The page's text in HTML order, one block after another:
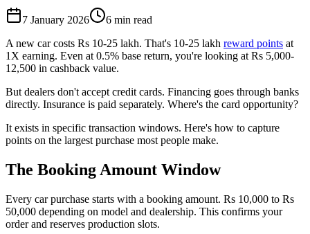
7 January 2026 6 min read
A new car costs Rs 10-25 lakh. That's 10-25 lakh reward points at
1X earning. Even at 0.5% base return, you're looking at Rs 5,000-
12,500 in cashback value.
But dealers don't accept credit cards. Financing goes through banks
directly. Insurance is paid separately. Where's the card opportunity?
It exists in specific transaction windows. Here's how to capture
points on the largest purchase most people make.
The Booking Amount Window
Every car purchase starts with a booking amount. Rs 10,000 to Rs
50,000 depending on model and dealership. This confirms your
order and reserves production slots.